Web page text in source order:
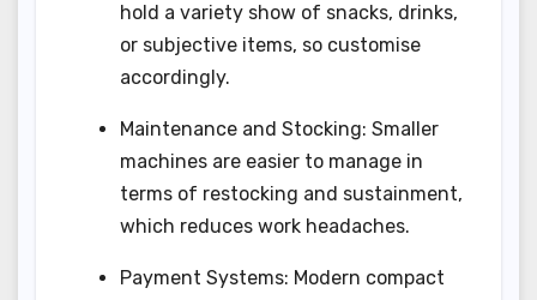
hold a variety show of snacks, drinks,
or subjective items, so customise
accordingly.
Maintenance and Stocking: Smaller
machines are easier to manage in
terms of restocking and sustainment,
which reduces work headaches.
Payment Systems: Modern compact